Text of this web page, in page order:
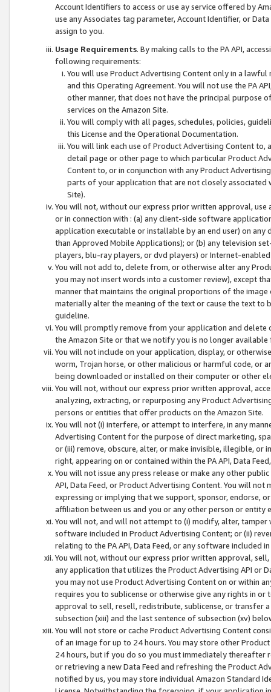
Account Identifiers to access or use ay service offered by
use any Associates tag parameter, Account Identifier, or
assign to you.
Usage Requirements. By making calls to the PA API,
following requirements:
You will use Product Advertising Content only in a
and this Operating Agreement. You will not use the PA
other manner, that does not have the principal purpose
services on the Amazon Site.
You will comply with all pages, schedules, policies,
this License and the Operational Documentation.
You will link each use of Product Advertising Content
detail page or other page to which particular Product
Content to, or in conjunction with any Product
parts of your application that are not closely associated
Site).
You will not, without our express prior written approval,
or in connection with : (a) any client-side software
application executable or installable by an end user) on
than Approved Mobile Applications); or (b) any television
players, blu-ray players, or dvd players) or Internet-enabled
You will not add to, delete from, or otherwise alter any
you may not insert words into a customer review), except
manner that maintains the original proportions of the
materially alter the meaning of the text or cause the text
guideline.
You will promptly remove from your application and
the Amazon Site or that we notify you is no longer available
You will not include on your application, display, or
worm, Trojan horse, or other malicious or harmful code, or
being downloaded or installed on their computer or other
You will not, without our express prior written approval,
analyzing, extracting, or repurposing any Product
persons or entities that offer products on the Amazon Site.
You will not (i) interfere, or attempt to interfere, in any
Advertising Content for the purpose of direct marketing,
or (iii) remove, obscure, alter, or make invisible, illegible,
right, appearing on or contained within the PA API, Data
You will not issue any press release or make any other
API, Data Feed, or Product Advertising Content. You will
expressing or implying that we support, sponsor, endorse,
affiliation between us and you or any other person or entity
You will not, and will not attempt to (i) modify, alter,
software included in Product Advertising Content; or (ii)
relating to the PA API, Data Feed, or any software included
You will not, without our express prior written approval,
any application that utilizes the Product Advertising API or
you may not use Product Advertising Content on or within
requires you to sublicense or otherwise give any rights in
approval to sell, resell, redistribute, sublicense, or transfer
subsection (xiii) and the last sentence of subsection (xv)
You will not store or cache Product Advertising Content
of an image for up to 24 hours. You may store other
24 hours, but if you do so you must immediately thereafter
or retrieving a new Data Feed and refreshing the Product
notified by us, you may store individual Amazon Standard